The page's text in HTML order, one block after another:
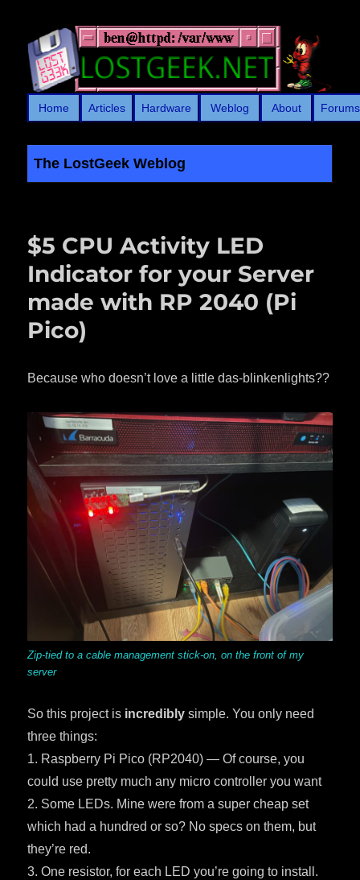
Home Articles Hardware Weblog About
The LostGeek Weblog
$5 CPU Activity LED
Indicator for your Server
made with RP 2040 (Pi
Pico)
Because who doesn’t love a little das-blinkenlights??
Zip-tied to a cable management stick-on, on the front of my
server
So this project is incredibly simple. You only need
three things:
1. Raspberry Pi Pico (RP2040) — Of course, you
could use pretty much any micro controller you want
2. Some LEDs. Mine were from a super cheap set
which had a hundred or so? No specs on them, but
they’re red.
3. One resistor, for each LED you’re going to install.